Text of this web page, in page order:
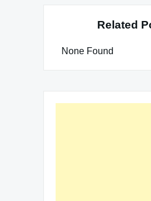
Related
None Found